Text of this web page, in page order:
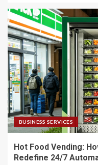
BUSINESS SERVICES
Hot Food Vending:
Redefine 24/7